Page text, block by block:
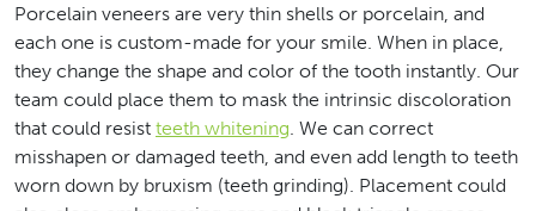
Porcelain veneers are very thin shells or porcelain, and
each one is custom-made for your smile. When in place,
they change the shape and color of the tooth instantly. Our
team could place them to mask the intrinsic discoloration
that could resist teeth whitening . We can correct
misshapen or damaged teeth, and even add length to teeth
worn down by bruxism (teeth grinding). Placement could